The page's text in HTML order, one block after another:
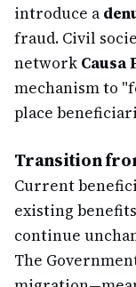
introduce a
fraud. Civil
network Causa
mechanism to
place
Transition
Current
existing
continue
The